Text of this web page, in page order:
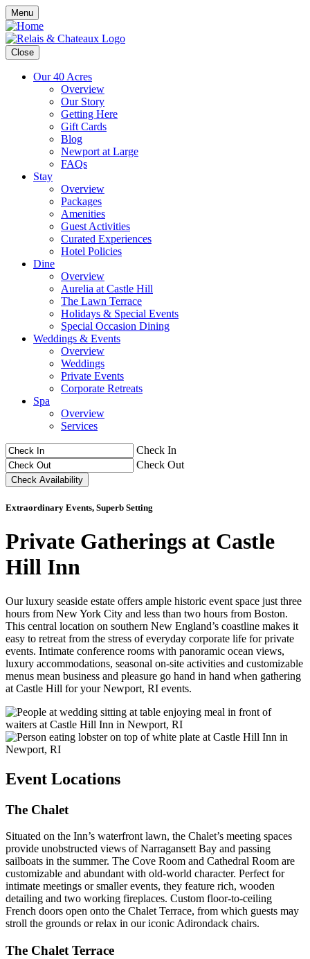
Menu
Close
Our 40 Acres
Overview
Our Story
Getting Here
Gift Cards
Blog
Newport at Large
FAQs
Stay
Overview
Packages
Amenities
Guest Activities
Curated Experiences
Hotel Policies
Dine
Overview
Aurelia at Castle Hill
The Lawn Terrace
Holidays & Special Events
Special Occasion Dining
Weddings & Events
Overview
Weddings
Private Events
Corporate Retreats
Spa
Overview
Services
Check In
Check Out
Extraordinary Events, Superb Setting
Private Gatherings at Castle
Hill Inn
Our luxury seaside estate offers ample historic event space just three
hours from New York City and less than two hours from Boston.
This central location on southern New England’s coastline makes it
easy to retreat from the stress of everyday corporate life for private
events. Intimate conference rooms with panoramic ocean views,
luxury accommodations, seasonal on-site activities and customizable
menus mean business and pleasure go hand in hand when gathering
at Castle Hill for your Newport, RI events.
Event Locations
The Chalet
Situated on the Inn’s waterfront lawn, the Chalet’s meeting spaces
provide unobstructed views of Narragansett Bay and passing
sailboats in the summer. The Cove Room and Cathedral Room are
customizable and abundant with old-world character. Perfect for
intimate meetings or smaller events, they feature rich, wooden
detailing and two working fireplaces. Custom floor-to-ceiling
French doors open onto the Chalet Terrace, from which guests may
stroll the grounds or relax in our iconic Adirondack chairs.
The Chalet Terrace